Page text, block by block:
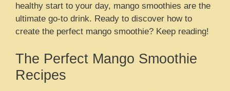
healthy start to your day, mango smoothies are the
ultimate go-to drink. Ready to discover how to
create the perfect mango smoothie? Keep reading!
The Perfect Mango Smoothie
Recipes